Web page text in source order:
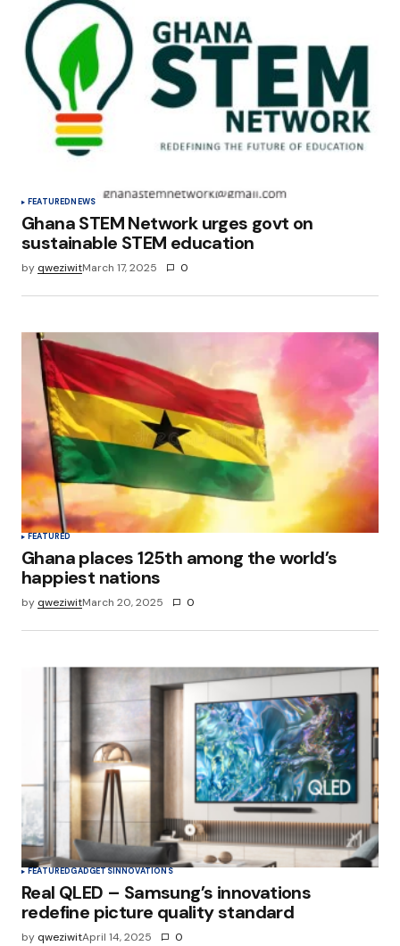
Your E-mail *
Save my name, email, and website in this
browser for the next time I comment.
FEATUREDNEWS
Ghana STEM Network urges govt on
sustainable STEM education
by qweziwitMarch 17, 2025 0
FEATURED
Ghana places 125th among the world’s
happiest nations
by qweziwitMarch 20, 2025 0
FEATUREDGADGETSINNOVATIONS
Real QLED – Samsung’s innovations
redefine picture quality standard
by qweziwitApril 14, 2025 0